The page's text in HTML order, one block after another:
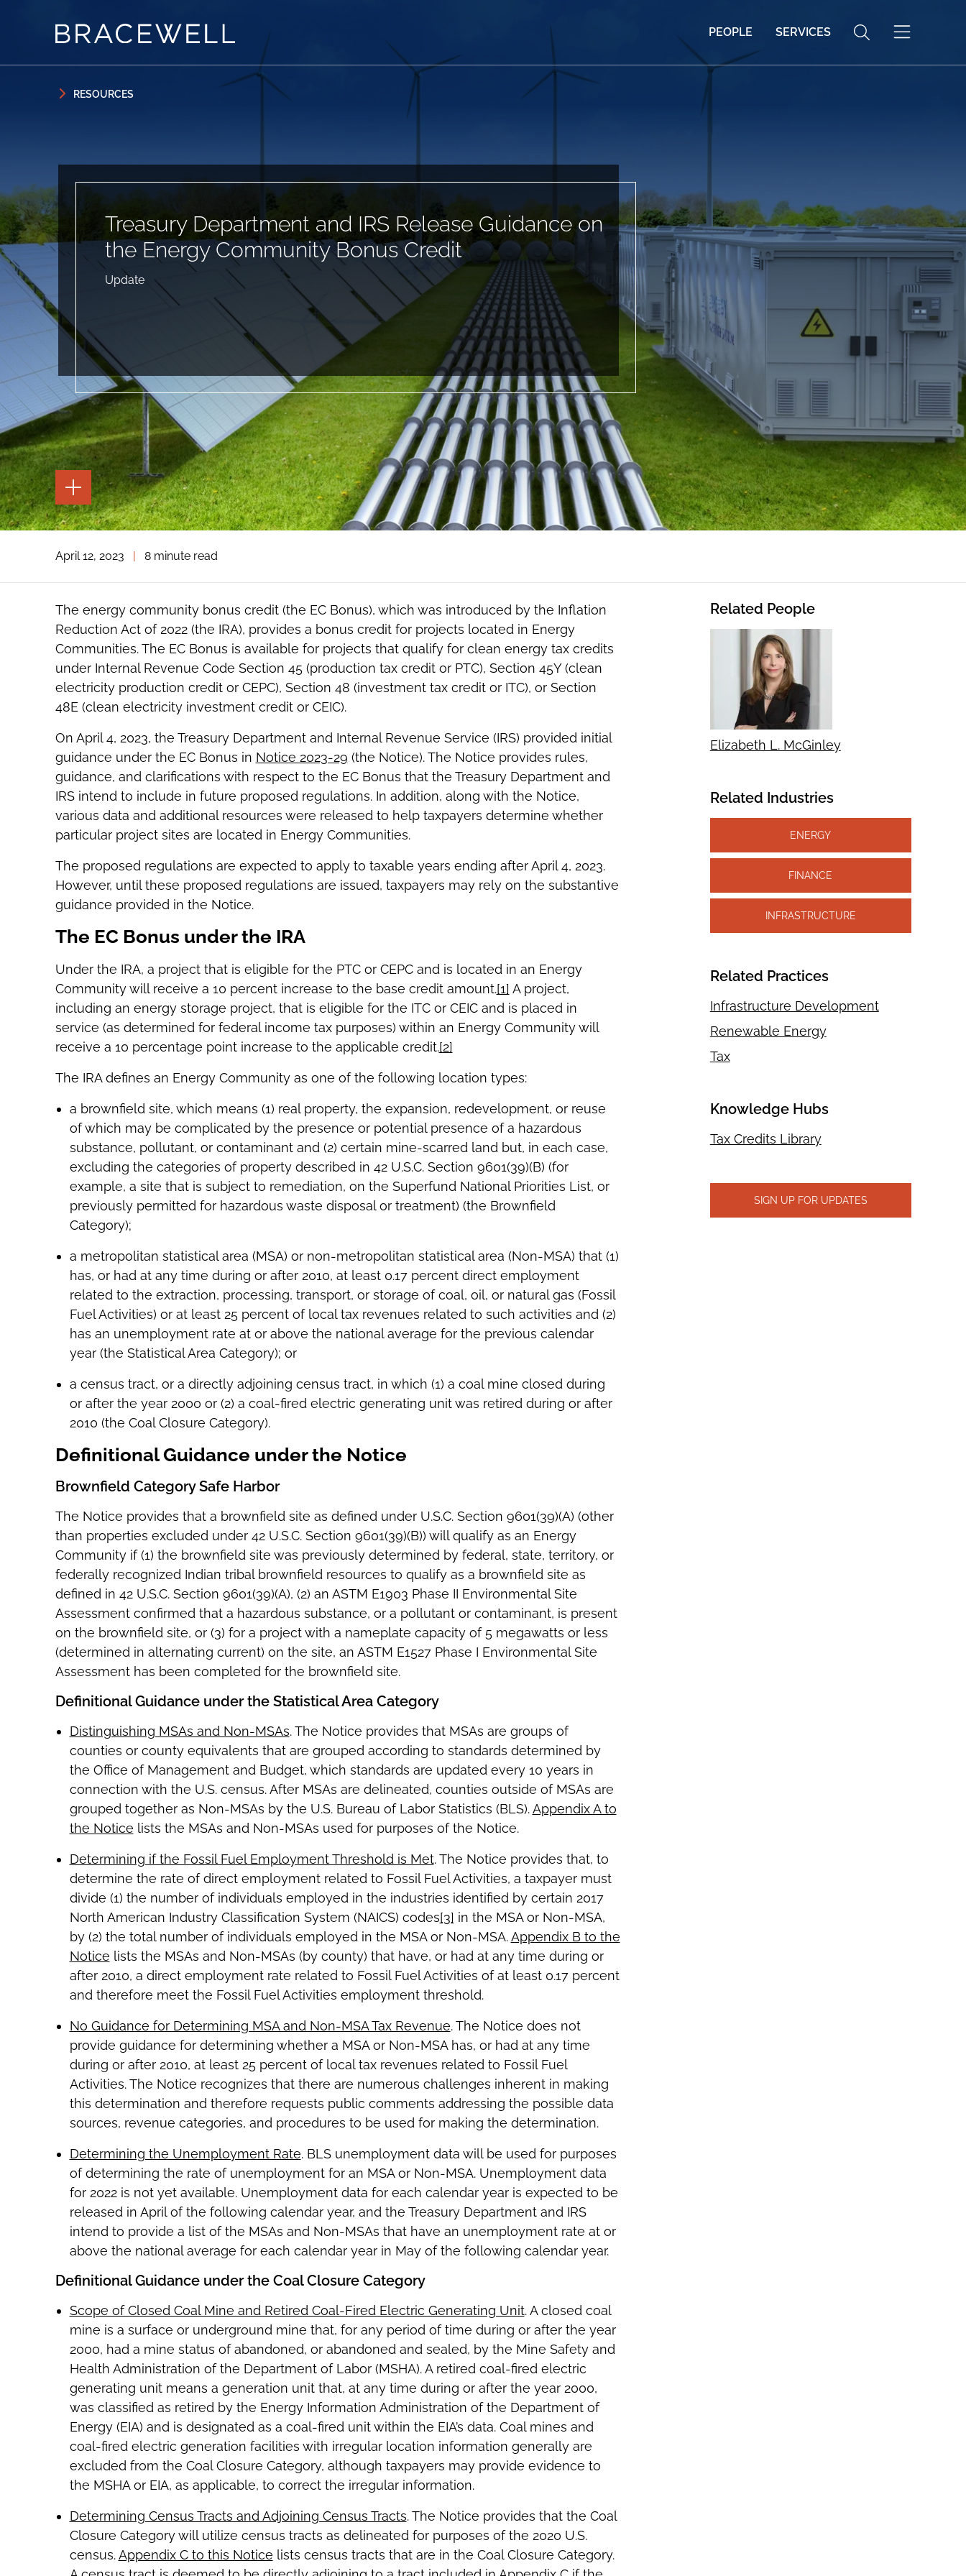
PEOPLE SERVICES
RESOURCES
Treasury Department and IRS Release Guidance on
the Energy Community Bonus Credit
Update
TOGGLE
THE
PAGE
TOOLS
THE
TOOLS
April 12, 2023 | 8 minute read
The energy community bonus credit (the EC Bonus), which was introduced by the Inflation
Reduction Act of 2022 (the IRA), provides a bonus credit for projects located in Energy
Communities. The EC Bonus is available for projects that qualify for clean energy tax credits
under Internal Revenue Code Section 45 (production tax credit or PTC), Section 45Y (clean
electricity production credit or CEPC), Section 48 (investment tax credit or ITC), or Section
48E (clean electricity investment credit or CEIC).
On April 4, 2023, the Treasury Department and Internal Revenue Service (IRS) provided initial
guidance under the EC Bonus in Notice 2023-29 (the Notice). The Notice provides rules,
guidance, and clarifications with respect to the EC Bonus that the Treasury Department and
IRS intend to include in future proposed regulations. In addition, along with the Notice,
various data and additional resources were released to help taxpayers determine whether
particular project sites are located in Energy Communities.
The proposed regulations are expected to apply to taxable years ending after April 4, 2023.
However, until these proposed regulations are issued, taxpayers may rely on the substantive
guidance provided in the Notice.
The EC Bonus under the IRA
Under the IRA, a project that is eligible for the PTC or CEPC and is located in an Energy
Community will receive a 10 percent increase to the base credit amount.[1] A project,
including an energy storage project, that is eligible for the ITC or CEIC and is placed in
service (as determined for federal income tax purposes) within an Energy Community will
receive a 10 percentage point increase to the applicable credit.[2]
The IRA defines an Energy Community as one of the following location types:
a brownfield site, which means (1) real property, the expansion, redevelopment, or reuse
of which may be complicated by the presence or potential presence of a hazardous
substance, pollutant, or contaminant and (2) certain mine-scarred land but, in each case,
excluding the categories of property described in 42 U.S.C. Section 9601(39)(B) (for
example, a site that is subject to remediation, on the Superfund National Priorities List, or
previously permitted for hazardous waste disposal or treatment) (the Brownfield
Category);
a metropolitan statistical area (MSA) or non-metropolitan statistical area (Non-MSA) that (1)
has, or had at any time during or after 2010, at least 0.17 percent direct employment
related to the extraction, processing, transport, or storage of coal, oil, or natural gas (Fossil
Fuel Activities) or at least 25 percent of local tax revenues related to such activities and (2)
has an unemployment rate at or above the national average for the previous calendar
year (the Statistical Area Category); or
a census tract, or a directly adjoining census tract, in which (1) a coal mine closed during
or after the year 2000 or (2) a coal-fired electric generating unit was retired during or after
2010 (the Coal Closure Category).
Definitional Guidance under the Notice
Brownfield Category Safe Harbor
The Notice provides that a brownfield site as defined under U.S.C. Section 9601(39)(A) (other
than properties excluded under 42 U.S.C. Section 9601(39)(B)) will qualify as an Energy
Community if (1) the brownfield site was previously determined by federal, state, territory, or
federally recognized Indian tribal brownfield resources to qualify as a brownfield site as
defined in 42 U.S.C. Section 9601(39)(A), (2) an ASTM E1903 Phase II Environmental Site
Assessment confirmed that a hazardous substance, or a pollutant or contaminant, is present
on the brownfield site, or (3) for a project with a nameplate capacity of 5 megawatts or less
(determined in alternating current) on the site, an ASTM E1527 Phase I Environmental Site
Assessment has been completed for the brownfield site.
Definitional Guidance under the Statistical Area Category
Distinguishing MSAs and Non-MSAs. The Notice provides that MSAs are groups of
counties or county equivalents that are grouped according to standards determined by
the Office of Management and Budget, which standards are updated every 10 years in
connection with the U.S. census. After MSAs are delineated, counties outside of MSAs are
grouped together as Non-MSAs by the U.S. Bureau of Labor Statistics (BLS).Appendix A to
the Notice lists the MSAs and Non-MSAs used for purposes of the Notice.
Determining if the Fossil Fuel Employment Threshold is Met. The Notice provides that, to
determine the rate of direct employment related to Fossil Fuel Activities, a taxpayer must
divide (1) the number of individuals employed in the industries identified by certain 2017
North American Industry Classification System (NAICS) codes[3] in the MSA or Non-MSA,
by (2) the total number of individuals employed in the MSA or Non-MSA.Appendix B to the
Notice lists the MSAs and Non-MSAs (by county) that have, or had at any time during or
after 2010, a direct employment rate related to Fossil Fuel Activities of at least 0.17 percent
and therefore meet the Fossil Fuel Activities employment threshold.
No Guidance for Determining MSA and Non-MSA Tax Revenue. The Notice does not
provide guidance for determining whether a MSA or Non-MSA has, or had at any time
during or after 2010, at least 25 percent of local tax revenues related to Fossil Fuel
Activities. The Notice recognizes that there are numerous challenges inherent in making
this determination and therefore requests public comments addressing the possible data
sources, revenue categories, and procedures to be used for making the determination.
Determining the Unemployment Rate. BLS unemployment data will be used for purposes
of determining the rate of unemployment for an MSA or Non-MSA. Unemployment data
for 2022 is not yet available. Unemployment data for each calendar year is expected to be
released in April of the following calendar year, and the Treasury Department and IRS
intend to provide a list of the MSAs and Non-MSAs that have an unemployment rate at or
above the national average for each calendar year in May of the following calendar year.
Definitional Guidance under the Coal Closure Category
Scope of Closed Coal Mine and Retired Coal-Fired Electric Generating Unit. A closed coal
mine is a surface or underground mine that, for any period of time during or after the year
2000, had a mine status of abandoned, or abandoned and sealed, by the Mine Safety and
Health Administration of the Department of Labor (MSHA). A retired coal-fired electric
generating unit means a generation unit that, at any time during or after the year 2000,
was classified as retired by the Energy Information Administration of the Department of
Energy (EIA) and is designated as a coal-fired unit within the EIA’s data. Coal mines and
coal-fired electric generation facilities with irregular location information generally are
excluded from the Coal Closure Category, although taxpayers may provide evidence to
the MSHA or EIA, as applicable, to correct the irregular information.
Determining Census Tracts and Adjoining Census Tracts. The Notice provides that the Coal
Closure Category will utilize census tracts as delineated for purposes of the 2020 U.S.
census.Appendix C to this Notice lists census tracts that are in the Coal Closure Category.
Related People
Elizabeth L. McGinley
Related Industries
ENERGY
FINANCE
INFRASTRUCTURE
Related Practices
Infrastructure Development
Renewable Energy
Tax
Knowledge Hubs
Tax Credits Library
SIGN UP FOR UPDATES